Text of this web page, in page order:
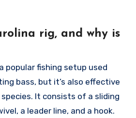
rig, and why is
popular fishing setup used
bass, but it’s also effective
It consists of a sliding
a leader line, and a hook.